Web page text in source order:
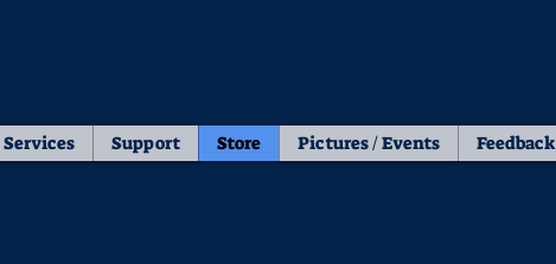
Services Support Store Pictures / Events Feedback